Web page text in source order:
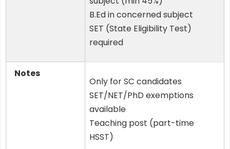
B.Ed in concerned subject
SET (State Eligibility Test)
required
Notes
Only for SC candidates
SET/NET/PhD exemptions
available
Teaching post (part-time
HSST)